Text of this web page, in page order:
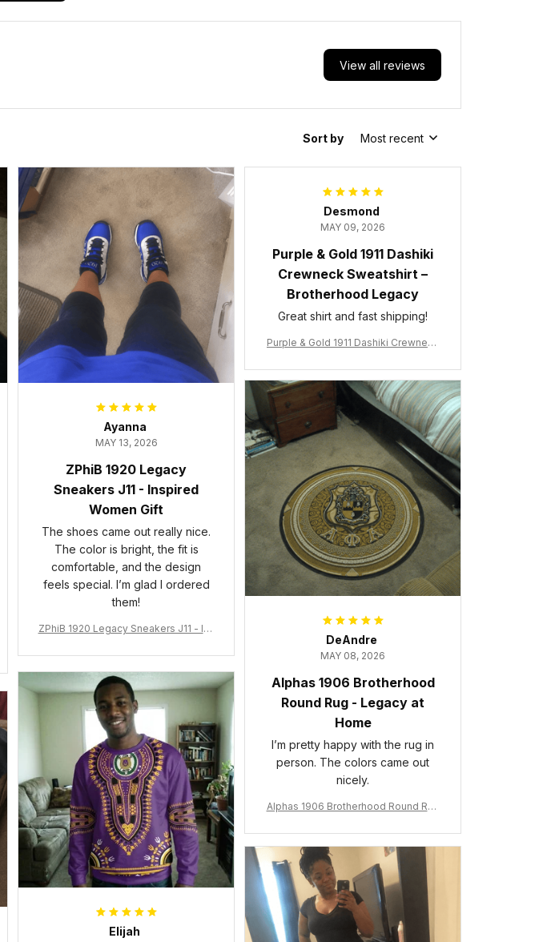
View all reviews
Sort by Most recent
Ayanna
MAY 13, 2026
ZPhiB 1920 Legacy
Sneakers J11 - Inspired
Women Gift
The shoes came out really nice.
The color is bright, the fit is
comfortable, and the design
feels special. I’m glad I ordered
them!
ZPhiB 1920 Legacy Sneakers J11 - Ins
Desmond
MAY 09, 2026
Purple & Gold 1911 Dashiki
Crewneck Sweatshirt –
Brotherhood Legacy
Great shirt and fast shipping!
Purple & Gold 1911 Dashiki Crewneck
DeAndre
MAY 08, 2026
Alphas 1906 Brotherhood
Round Rug - Legacy at
Home
I’m pretty happy with the rug in
person. The colors came out
nicely.
Alphas 1906 Brotherhood Round Rug
Elijah